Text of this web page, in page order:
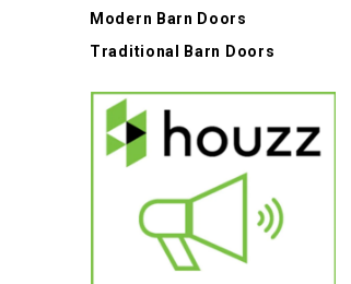
Modern Barn Doors
Traditional Barn Doors